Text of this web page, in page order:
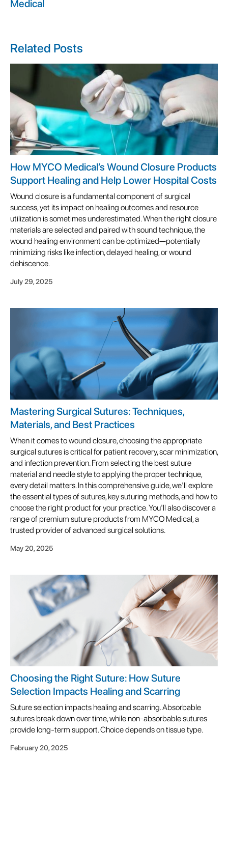
Medical
Related Posts
How MYCO Medical’s Wound Closure Products
Support Healing and Help Lower Hospital Costs
Wound closure is a fundamental component of surgical
success, yet its impact on healing outcomes and resource
utilization is sometimes underestimated. When the right closure
materials are selected and paired with sound technique, the
wound healing environment can be optimized—potentially
minimizing risks like infection, delayed healing, or wound
dehiscence.
July 29, 2025
Mastering Surgical Sutures: Techniques,
Materials, and Best Practices
When it comes to wound closure, choosing the appropriate
surgical sutures is critical for patient recovery, scar minimization,
and infection prevention. From selecting the best suture
material and needle style to applying the proper technique,
every detail matters. In this comprehensive guide, we'll explore
the essential types of sutures, key suturing methods, and how to
choose the right product for your practice. You'll also discover a
range of premium suture products from MYCO Medical, a
trusted provider of advanced surgical solutions.
May 20, 2025
Choosing the Right Suture: How Suture
Selection Impacts Healing and Scarring
Suture selection impacts healing and scarring. Absorbable
sutures break down over time, while non-absorbable sutures
provide long-term support. Choice depends on tissue type.
February 20, 2025